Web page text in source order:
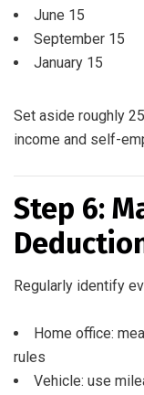
June 15
September 15
January 15
Set aside roughly
income and self-
Step 6:
Regularly identify
Home office:
rules
Vehicle: use